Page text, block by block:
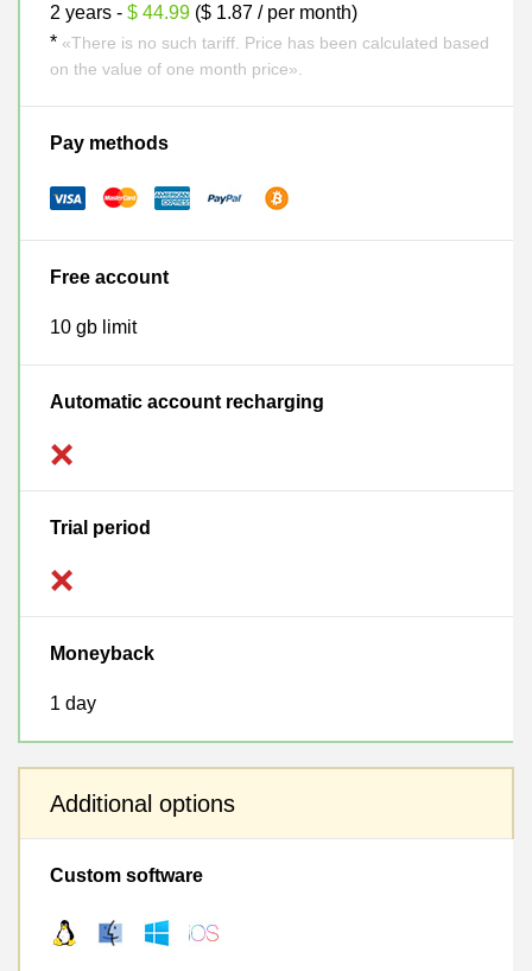
2 years - $ 44.99 ($ 1.87 / per month)
* «There is no such tariff. Price has been calculated based
on the value of one month price».
Pay methods
Free account
10 gb limit
Automatic account recharging
Trial period
Moneyback
1 day
Additional options
Custom software